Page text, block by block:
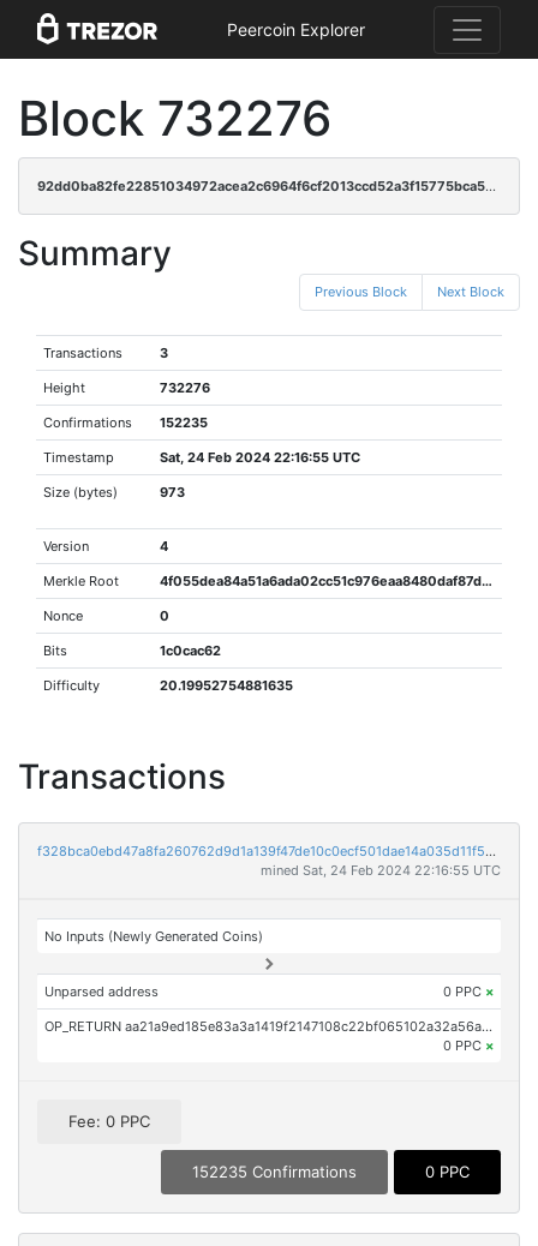
Peercoin Explorer
Block 732276
92dd0ba82fe22851034972acea2c6964f6cf2013ccd52a3f15775bca5035836d
Summary
Previous Block Next Block
Transactions 3
Height 732276
Confirmations 152235
Timestamp Sat, 24 Feb 2024 22:16:55 UTC
Size (bytes) 973
Version 4
Merkle Root 4f055dea84a51a6ada02cc51c976eaa8480daf87d2821fd6287b8b8df94c3604
Nonce 0
Bits 1c0cac62
Difficulty 20.19952754881635
Transactions
f328bca0ebd47a8fa260762d9d1a139f47de10c0ecf501dae14a035d11f59a2c
mined Sat, 24 Feb 2024 22:16:55 UTC
No Inputs (Newly Generated Coins)
Unparsed address 0 PPC ×
OP_RETURN aa21a9ed185e83a3a1419f2147108c22bf065102a32a56ab0a2200c58048c762d15d7b27
0 PPC ×
Fee: 0 PPC
152235 Confirmations 0 PPC